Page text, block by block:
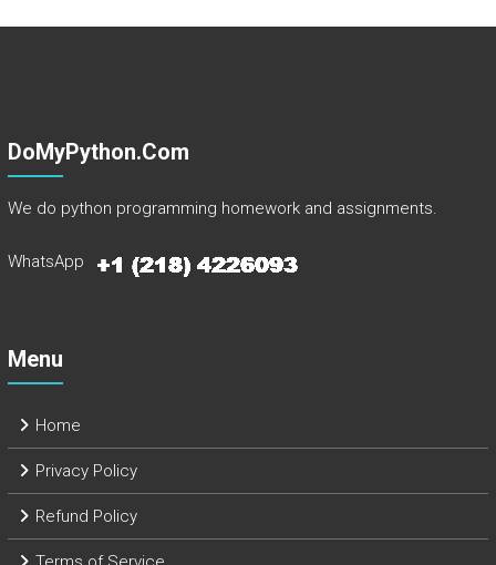
DoMyPython.com
We do python programming homework and assignments.
WhatsApp
Menu
Home
Privacy Policy
Refund Policy